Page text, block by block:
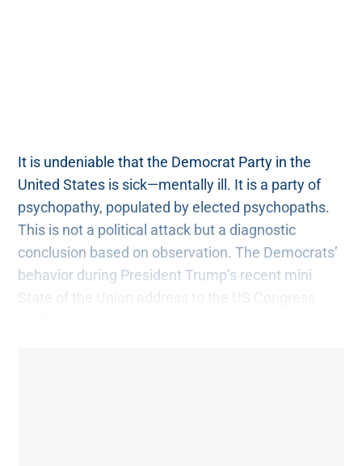
It is undeniable that the Democrat Party in the
United States is sick—mentally ill. It is a party of
psychopathy, populated by elected psychopaths.
This is not a political attack but a diagnostic
conclusion based on observation. The Democrats’
behavior during President Trump’s recent mini
State of the Union address to the US Congress